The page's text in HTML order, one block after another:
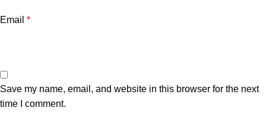
Email *
Save my name, email, and website in this browser for the next
time I comment.